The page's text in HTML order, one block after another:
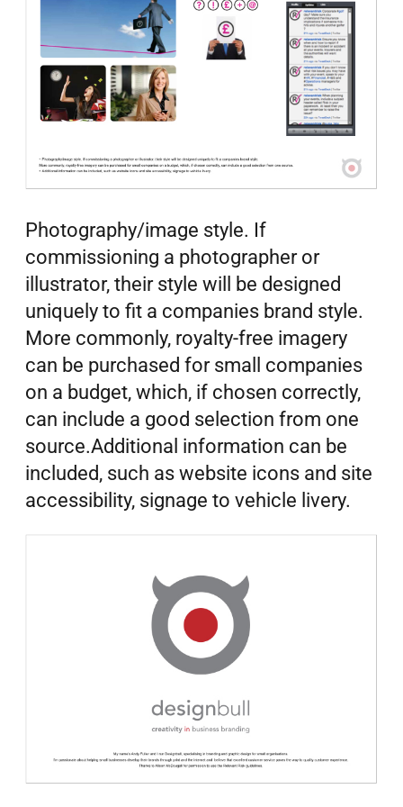
Photography/image style. If
commissioning a photographer or
illustrator, their style will be designed
uniquely to fit a companies brand style.
More commonly, royalty-free imagery
can be purchased for small companies
on a budget, which, if chosen correctly,
can include a good selection from one
source.Additional information can be
included, such as website icons and site
accessibility, signage to vehicle livery.